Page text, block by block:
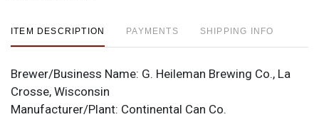
ITEM DESCRIPTION PAYMENTS SHIPPING INFO
Brewer/Business Name: G. Heileman Brewing Co., La
Crosse, Wisconsin
Manufacturer/Plant: Continental Can Co.